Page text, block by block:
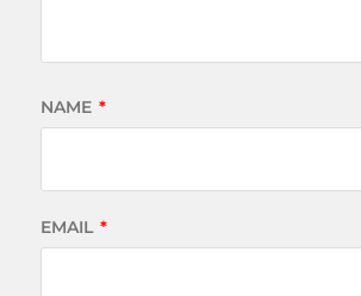
NAME *
EMAIL *